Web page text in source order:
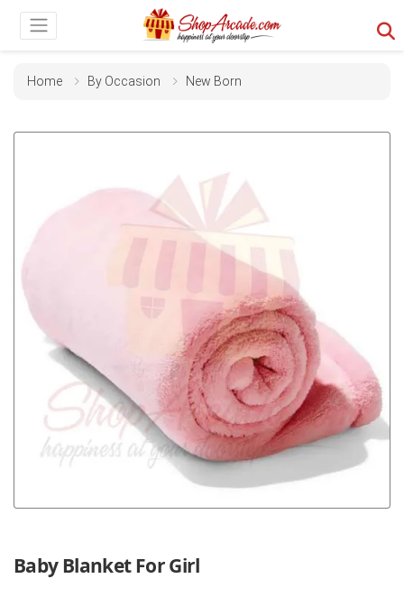
Home By Occasion New Born
Baby Blanket For Girl